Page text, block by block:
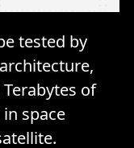
tested by
of
space